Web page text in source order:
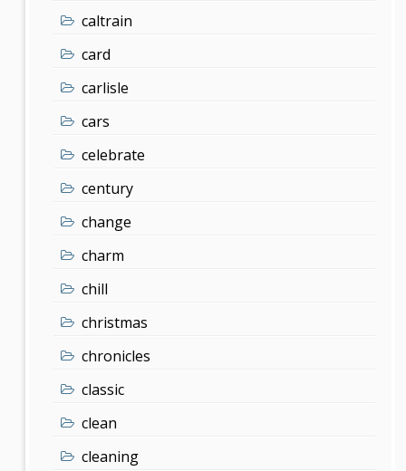
caltrain
card
carlisle
cars
celebrate
century
change
charm
chill
christmas
chronicles
classic
clean
cleaning